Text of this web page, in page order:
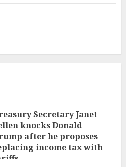
Secretary Janet
knocks Donald
after he proposes
income tax with